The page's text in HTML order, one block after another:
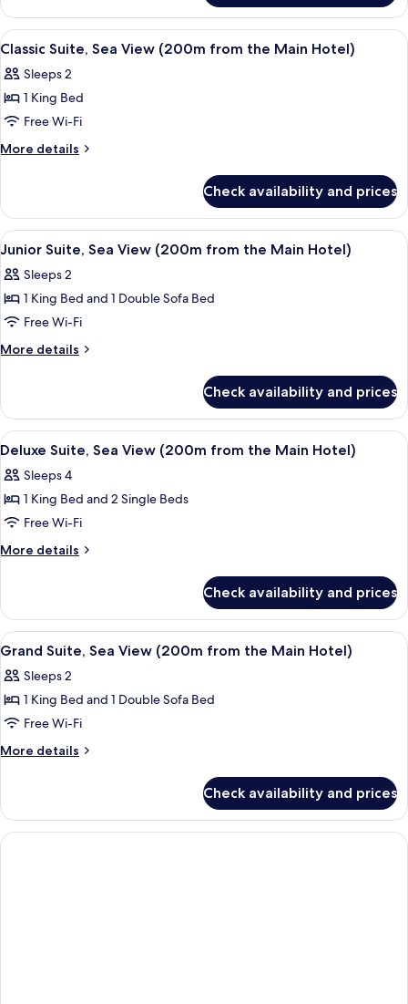
Suite
View
all
photos
for
Classic
Suite,
(200m
from
the
Main
Hotel)
Premium bedding, minibar, in-room
6
Classic Suite, Sea View (200m from the Main Hotel)
Sleeps 2
1 King Bed
Free Wi-Fi
More details
More
Suite,
Sea
View
from
the
Hotel)
Check availability and prices
View
all
photos
for
Junior
Suite,
(200m
from
the
Main
Hotel)
A modern living room with a sofa, a
9
Junior Suite, Sea View (200m from the Main Hotel)
Sleeps 2
1 King Bed and 1 Double Sofa Bed
Free Wi-Fi
More details
More
Suite,
Sea
View
from
the
Hotel)
Check availability and prices
View
all
photos
for
Deluxe
Suite,
(200m
from
the
Main
Hotel)
A modern hotel room with a large
8
Deluxe Suite, Sea View (200m from the Main Hotel)
Sleeps 4
1 King Bed and 2 Single Beds
Free Wi-Fi
More details
More
Suite,
Sea
View
from
the
Hotel)
Check availability and prices
View
all
photos
for
Grand
Suite,
(200m
from
the
A modern kitchen with a large
8
Grand Suite, Sea View (200m from the Main Hotel)
Sleeps 2
1 King Bed and 1 Double Sofa Bed
Free Wi-Fi
More details
More
Suite,
Sea
View
Check availability and prices